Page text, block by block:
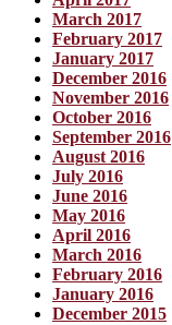
March 2017
February 2017
January 2017
December 2016
November 2016
October 2016
September 2016
August 2016
July 2016
June 2016
May 2016
April 2016
March 2016
February 2016
January 2016
December 2015